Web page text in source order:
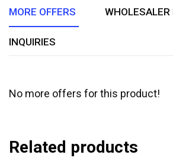
MORE OFFERS WHOLESALER
INQUIRIES
No more offers for this product!
Related products